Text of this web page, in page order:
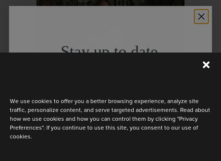
We use cookies to offer you a better browsing experience, analyze site
traffic, personalize content, and serve targeted advertisements. Read about
how we use cookies and how you can control them by clicking "Privacy
Preferences". If you continue to use this site, you consent to our use of
cookies.
Stay up to date